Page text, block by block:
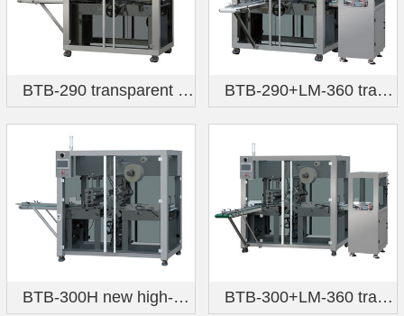
BTB-290 transparent film three-dimensional packaging machine (flagship model) BTB-290+LM-360 transparent film three-dimensional packaging machine (forward feeding six-sided hot stamping)
BTB-300H new high-speed transparent film three-dimensional packaging machine BTB-300+LM-360 transparent film three-dimensional packaging machine (forward feeding, six-sided hot stamping)